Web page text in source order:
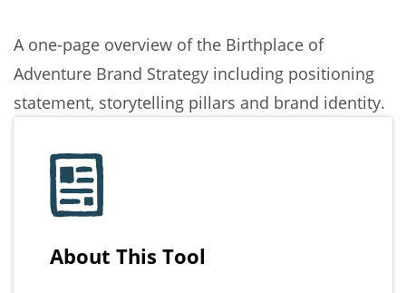
A one-page overview of the Birthplace of
Adventure Brand Strategy including positioning
statement, storytelling pillars and brand identity.
About This Tool